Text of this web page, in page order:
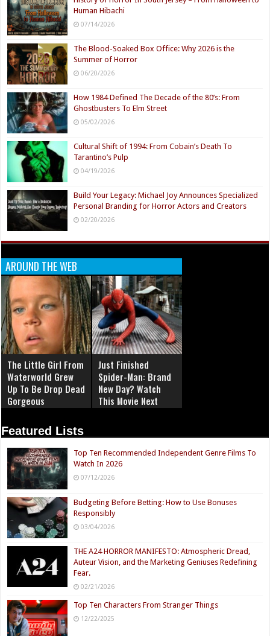
Human Hibachi
07/14/2026
The Blood-Soaked Box Office: Why 2026 is the
Summer of Horror
06/20/2026
How 1984 Defined The Decade of the 80’s: From
Ghostbusters To Elm Street
05/02/2026
Cultural Shift of 1994: From Cobain’s Death To
Tarantino’s Pulp
04/19/2026
Build Your Legacy: Michael Joy Announces Specialized
Personal Branding for Horror Actors and Creators
02/20/2026
AROUND THE WEB
The Little Girl From
Waterworld Grew
Up To Be Drop Dead
Gorgeous
Just Finished
Spider-Man: Brand
New Day? Watch
This Movie Next
Featured Lists
Top Ten Recommended Independent Genre Films To
Watch In 2026
07/12/2026
Budgeting Before Betting: How to Use Bonuses
Responsibly
03/04/2026
THE A24 HORROR MANIFESTO: Atmospheric Dread,
Auteur Vision, and the Marketing Geniuses Redefining
Fear.
02/21/2026
Top Ten Characters From Stranger Things
12/22/2025